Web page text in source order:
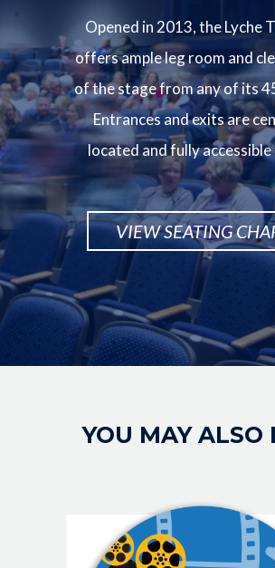
Opened in 2013, the Lyche
offers ample leg room and
of the stage from any of its
Entrances and exits are
located and fully
VIEW SEATING
YOU MAY ALSO